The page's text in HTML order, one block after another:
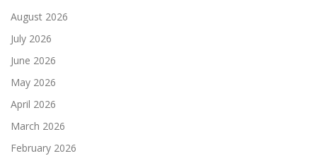
August 2026
July 2026
June 2026
May 2026
April 2026
March 2026
February 2026